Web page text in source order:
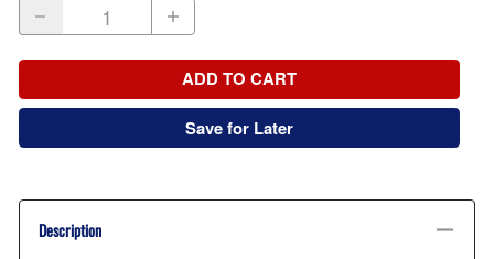
ADD TO CART
Save for Later
Description